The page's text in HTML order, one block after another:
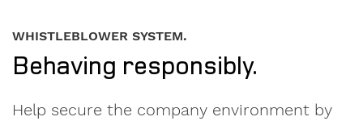
WHISTLEBLOWER SYSTEM.
Behaving responsibly.
Help secure the company environment by
used
formwork